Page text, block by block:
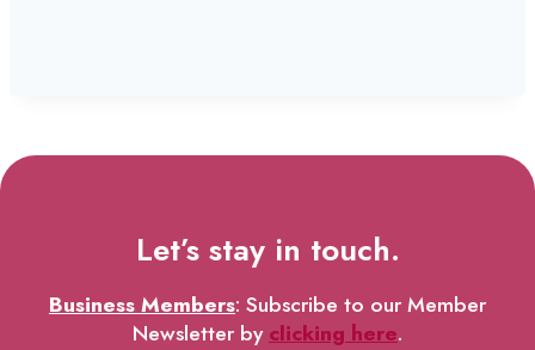
Let’s stay in touch.
Business Members: Subscribe to our Member
Newsletter byclicking here.